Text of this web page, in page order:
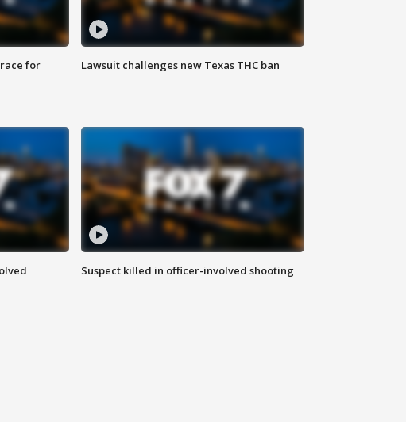
race for
Lawsuit challenges new Texas THC ban
Suspect killed in officer-involved shooting